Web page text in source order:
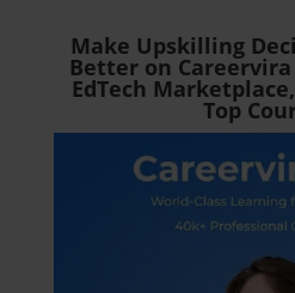
Make Upskilling
Better on Careervira
EdTech
Top